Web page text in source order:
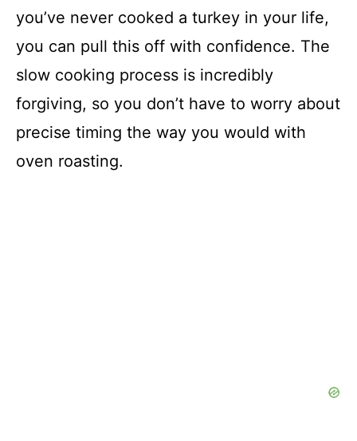
you’ve never cooked a turkey in your life,
you can pull this off with confidence. The
slow cooking process is incredibly
forgiving, so you don’t have to worry about
precise timing the way you would with
oven roasting.